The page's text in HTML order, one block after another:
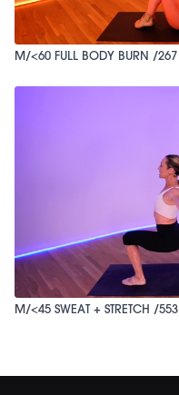
M/<60 FULL BODY BURN /267
M/<45 SWEAT + STRETCH /553